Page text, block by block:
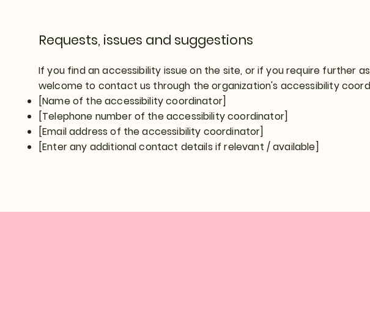
Requests, issues and suggestions
If you find an accessibility issue on the site, or if you require further
welcome to contact us through the organization's accessibility
[Name of the accessibility coordinator]
[Telephone number of the accessibility coordinator]
[Email address of the accessibility coordinator]
[Enter any additional contact details if relevant / available]